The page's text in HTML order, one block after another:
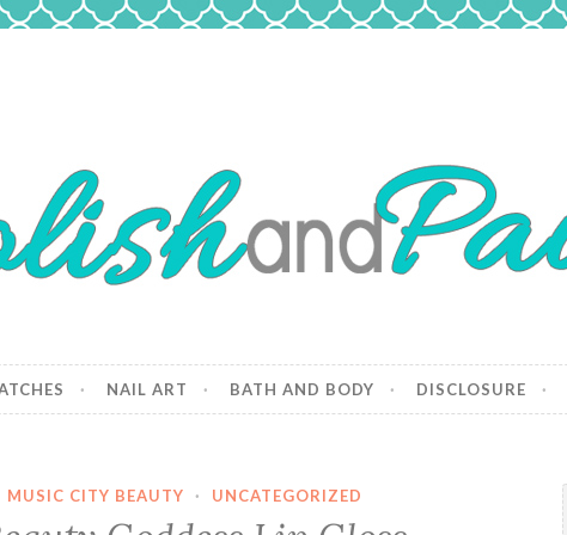
NAIL ART BATH AND BODY DISCLOSURE
MUSIC CITY BEAUTY · UNCATEGORIZED